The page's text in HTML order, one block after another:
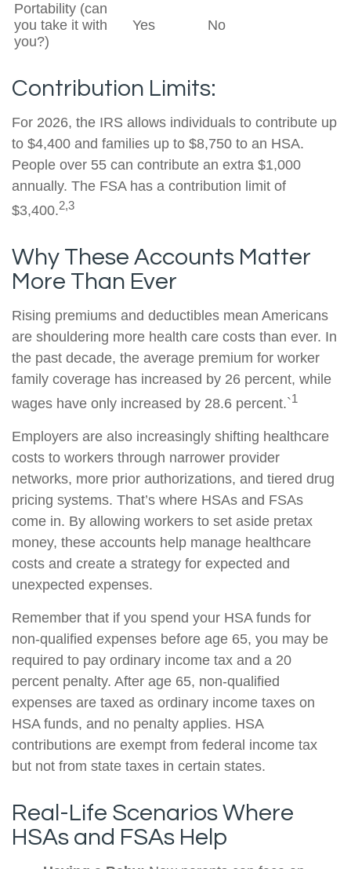
Portability (can
you take it with
you?)
Yes No
Contribution Limits:
For 2026, the IRS allows individuals to contribute up
to $4,400 and families up to $8,750 to an HSA.
People over 55 can contribute an extra $1,000
annually. The FSA has a contribution limit of
$3,400.2,3
Why These Accounts Matter
More Than Ever
Rising premiums and deductibles mean Americans
are shouldering more health care costs than ever. In
the past decade, the average premium for worker
family coverage has increased by 26 percent, while
wages have only increased by 28.6 percent.`1
Employers are also increasingly shifting healthcare
costs to workers through narrower provider
networks, more prior authorizations, and tiered drug
pricing systems. That’s where HSAs and FSAs
come in. By allowing workers to set aside pretax
money, these accounts help manage healthcare
costs and create a strategy for expected and
unexpected expenses.
Remember that if you spend your HSA funds for
non-qualified expenses before age 65, you may be
required to pay ordinary income tax and a 20
percent penalty. After age 65, non-qualified
expenses are taxed as ordinary income taxes on
HSA funds, and no penalty applies. HSA
contributions are exempt from federal income tax
but not from state taxes in certain states.
Real-Life Scenarios Where
HSAs and FSAs Help